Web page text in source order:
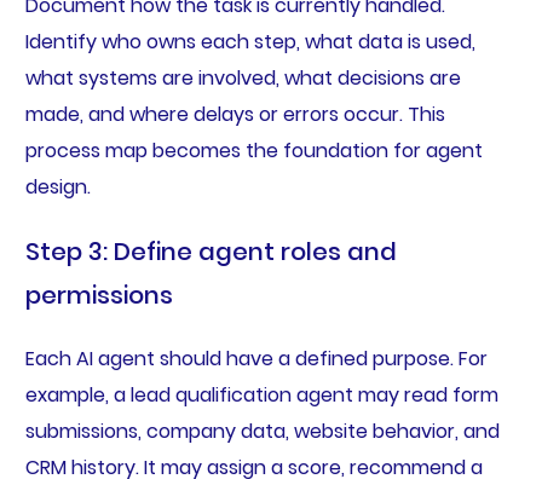
Document how the task is currently handled.
Identify who owns each step, what data is used,
what systems are involved, what decisions are
made, and where delays or errors occur. This
process map becomes the foundation for agent
design.
Step 3: Define agent roles and
permissions
Each AI agent should have a defined purpose. For
example, a lead qualification agent may read form
submissions, company data, website behavior, and
CRM history. It may assign a score, recommend a